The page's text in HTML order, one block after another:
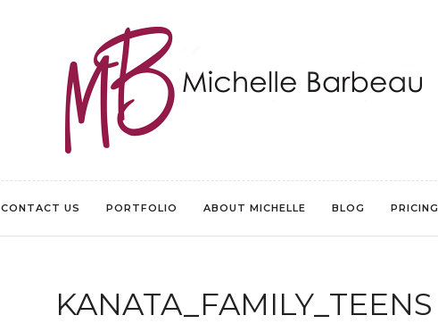
CONTACT US PORTFOLIO ABOUT MICHELLE BLOG PRICING
KANATA_FAMILY_TEENS